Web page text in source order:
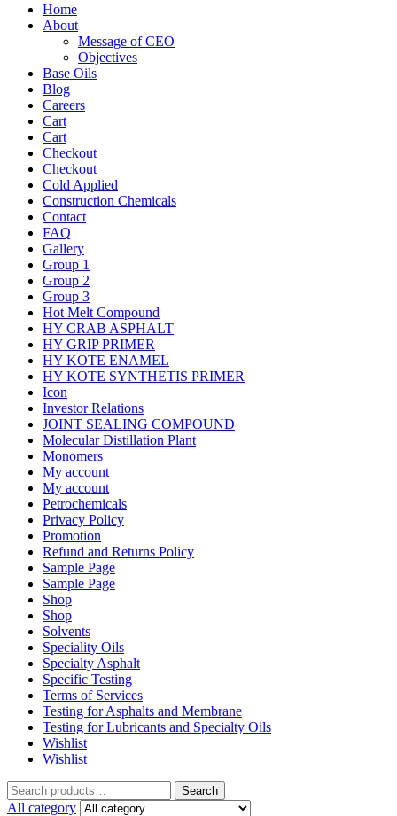
Home
About
Message of CEO
Objectives
Base Oils
Blog
Careers
Cart
Cart
Checkout
Checkout
Cold Applied
Construction Chemicals
Contact
FAQ
Gallery
Group 1
Group 2
Group 3
Hot Melt Compound
HY CRAB ASPHALT
HY GRIP PRIMER
HY KOTE ENAMEL
HY KOTE SYNTHETIS PRIMER
Icon
Investor Relations
JOINT SEALING COMPOUND
Molecular Distillation Plant
Monomers
My account
My account
Petrochemicals
Privacy Policy
Promotion
Refund and Returns Policy
Sample Page
Sample Page
Shop
Shop
Solvents
Speciality Oils
Specialty Asphalt
Specific Testing
Terms of Services
Testing for Asphalts and Membrane
Testing for Lubricants and Specialty Oils
Wishlist
Wishlist
Search
for:
Search
All category